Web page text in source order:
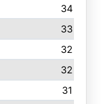
34
33
32
32
31